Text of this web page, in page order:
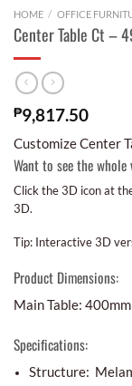
HOME / OFFICE
Center Table Ct –
₱9,817.50
Customize Center
Want to see the
Click the 3D icon at
3D.
Tip: Interactive 3D
Product Dimensions:
Main Table:
Specifications:
Structure: